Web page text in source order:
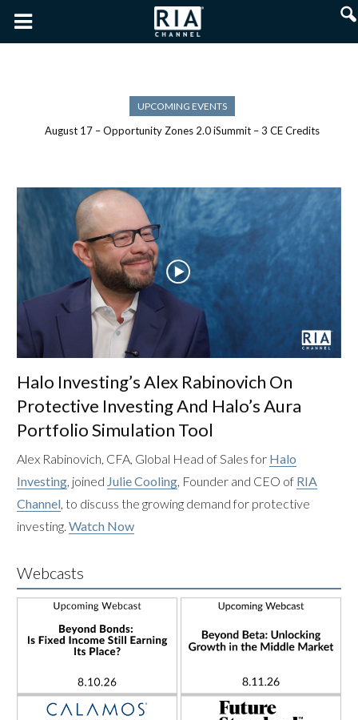
UPCOMING EVENTS
August 17 – Opportunity Zones 2.0 iSummit – 3 CE Credits
Halo Investing’s Alex Rabinovich On
Protective Investing And Halo’s Aura
Portfolio Simulation Tool
Alex Rabinovich, CFA, Global Head of Sales for Halo
Investing, joined Julie Cooling, Founder and CEO of RIA
Channel, to discuss the growing demand for protective
investing. Watch Now
Webcasts